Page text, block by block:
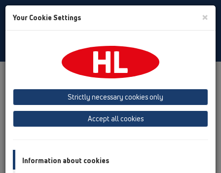
Toggle
Panoramica del Prodotto
Accessori
Griglie HL3020 HL3020
Panoramica del Prodotto
Accessori
Your Cookie Settings ×
Strictly necessary cookies only
Accept all cookies
Information about cookies